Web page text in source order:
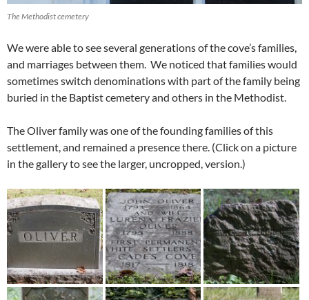
The Methodist cemetery
We were able to see several generations of the cove’s families,
and marriages between them. We noticed that families would
sometimes switch denominations with part of the family being
buried in the Baptist cemetery and others in the Methodist.
The Oliver family was one of the founding families of this
settlement, and remained a presence there. (Click on a picture
in the gallery to see the larger, uncropped, version.)